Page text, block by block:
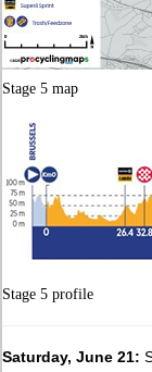
Stage 5 map
Stage 5 profile
Saturday, June 21: